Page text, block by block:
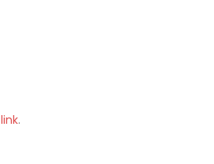
link.